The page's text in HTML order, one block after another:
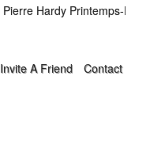
Pierre Hardy Printemps-Été
Invite A Friend Contact Us